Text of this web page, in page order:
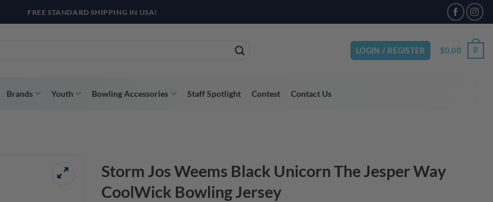
AFTERPAY, AFFIRM, & KLARNA! BULK ORDER DISCOUNTS AVAILABLE
LOGIN / REGISTER $0.00 0
Brands Youth Bowling Accessories Staff Spotlight Contest Contact Us
Storm Jos Weems Black Unicorn The Jesper Way
CoolWick Bowling Jersey